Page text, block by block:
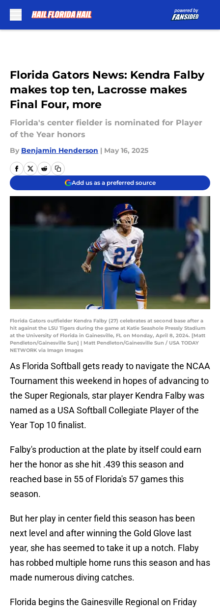
Florida Gators News: Kendra Falby
makes top ten, Lacrosse makes
Final Four, more
Florida's center fielder is nominated for Player
of the Year honors
By Benjamin Henderson | May 16, 2025
Add us as a preferred source
Florida Gators outfielder Kendra Falby (27) celebrates at second base after a
hit against the LSU Tigers during the game at Katie Seashole Pressly Stadium
at the University of Florida in Gainesville, FL on Monday, April 8, 2024. [Matt
Pendleton/Gainesville Sun] | Matt Pendleton/Gainesville Sun / USA TODAY
NETWORK via Imagn Images
As Florida Softball gets ready to navigate the NCAA
Tournament this weekend in hopes of advancing to
the Super Regionals, star player Kendra Falby was
named as a USA Softball Collegiate Player of the
Year Top 10 finalist.
Falby's production at the plate by itself could earn
her the honor as she hit .439 this season and
reached base in 55 of Florida's 57 games this
season.
But her play in center field this season has been
next level and after winning the Gold Glove last
year, she has seemed to take it up a notch. Flaby
has robbed multiple home runs this season and has
made numerous diving catches.
Florida begins the Gainesville Regional on Friday